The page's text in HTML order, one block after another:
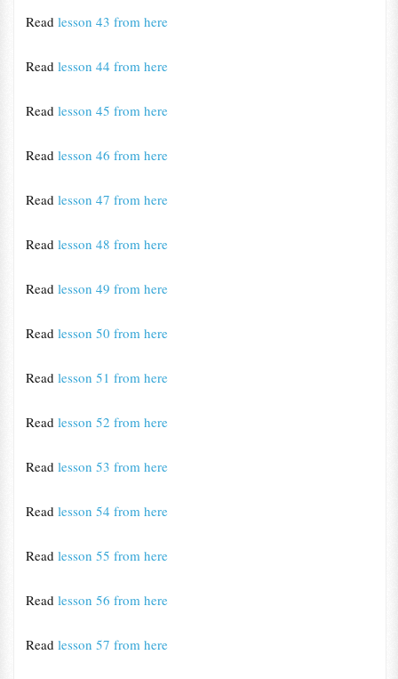
Read lesson 43 from here
Read lesson 44 from here
Read lesson 45 from here
Read lesson 46 from here
Read lesson 47 from here
Read lesson 48 from here
Read lesson 49 from here
Read lesson 50 from here
Read lesson 51 from here
Read lesson 52 from here
Read lesson 53 from here
Read lesson 54 from here
Read lesson 55 from here
Read lesson 56 from here
Read lesson 57 from here